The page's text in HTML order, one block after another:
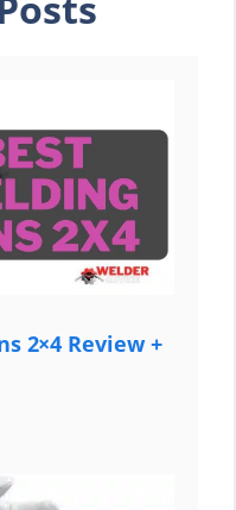
2×4 Review +